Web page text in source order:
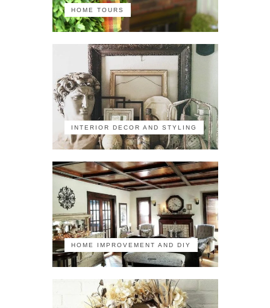
HOME TOURS
INTERIOR DECOR AND STYLING
HOME IMPROVEMENT AND DIY